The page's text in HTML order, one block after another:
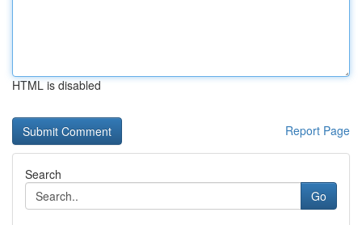
HTML is disabled
Report Page
Search
Go